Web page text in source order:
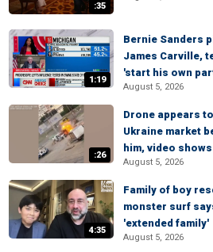
:35
1:19
Bernie Sanders
James Carville,
'start his own
August 5, 2026
:26
Drone appears
Ukraine market
him, video shows
August 5, 2026
4:35
Family of boy
monster surf
'extended family'
August 5, 2026